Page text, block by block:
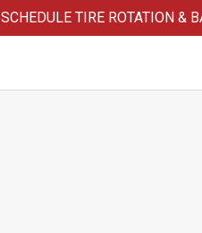
SCHEDULE TIRE ROTATION &